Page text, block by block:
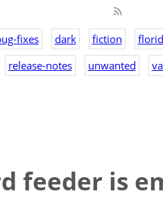
fixes dark fiction
release-notes unwanted
feeder is